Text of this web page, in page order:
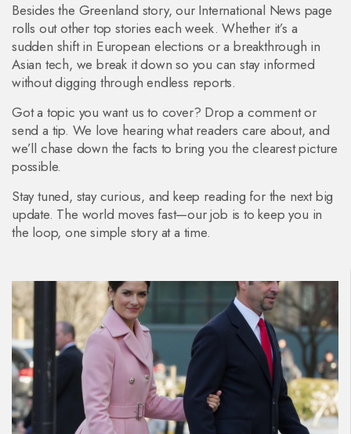
Besides the Greenland story, our International News page
rolls out other top stories each week. Whether it’s a
sudden shift in European elections or a breakthrough in
Asian tech, we break it down so you can stay informed
without digging through endless reports.
Got a topic you want us to cover? Drop a comment or
send a tip. We love hearing what readers care about, and
we’ll chase down the facts to bring you the clearest picture
possible.
Stay tuned, stay curious, and keep reading for the next big
update. The world moves fast—our job is to keep you in
the loop, one simple story at a time.